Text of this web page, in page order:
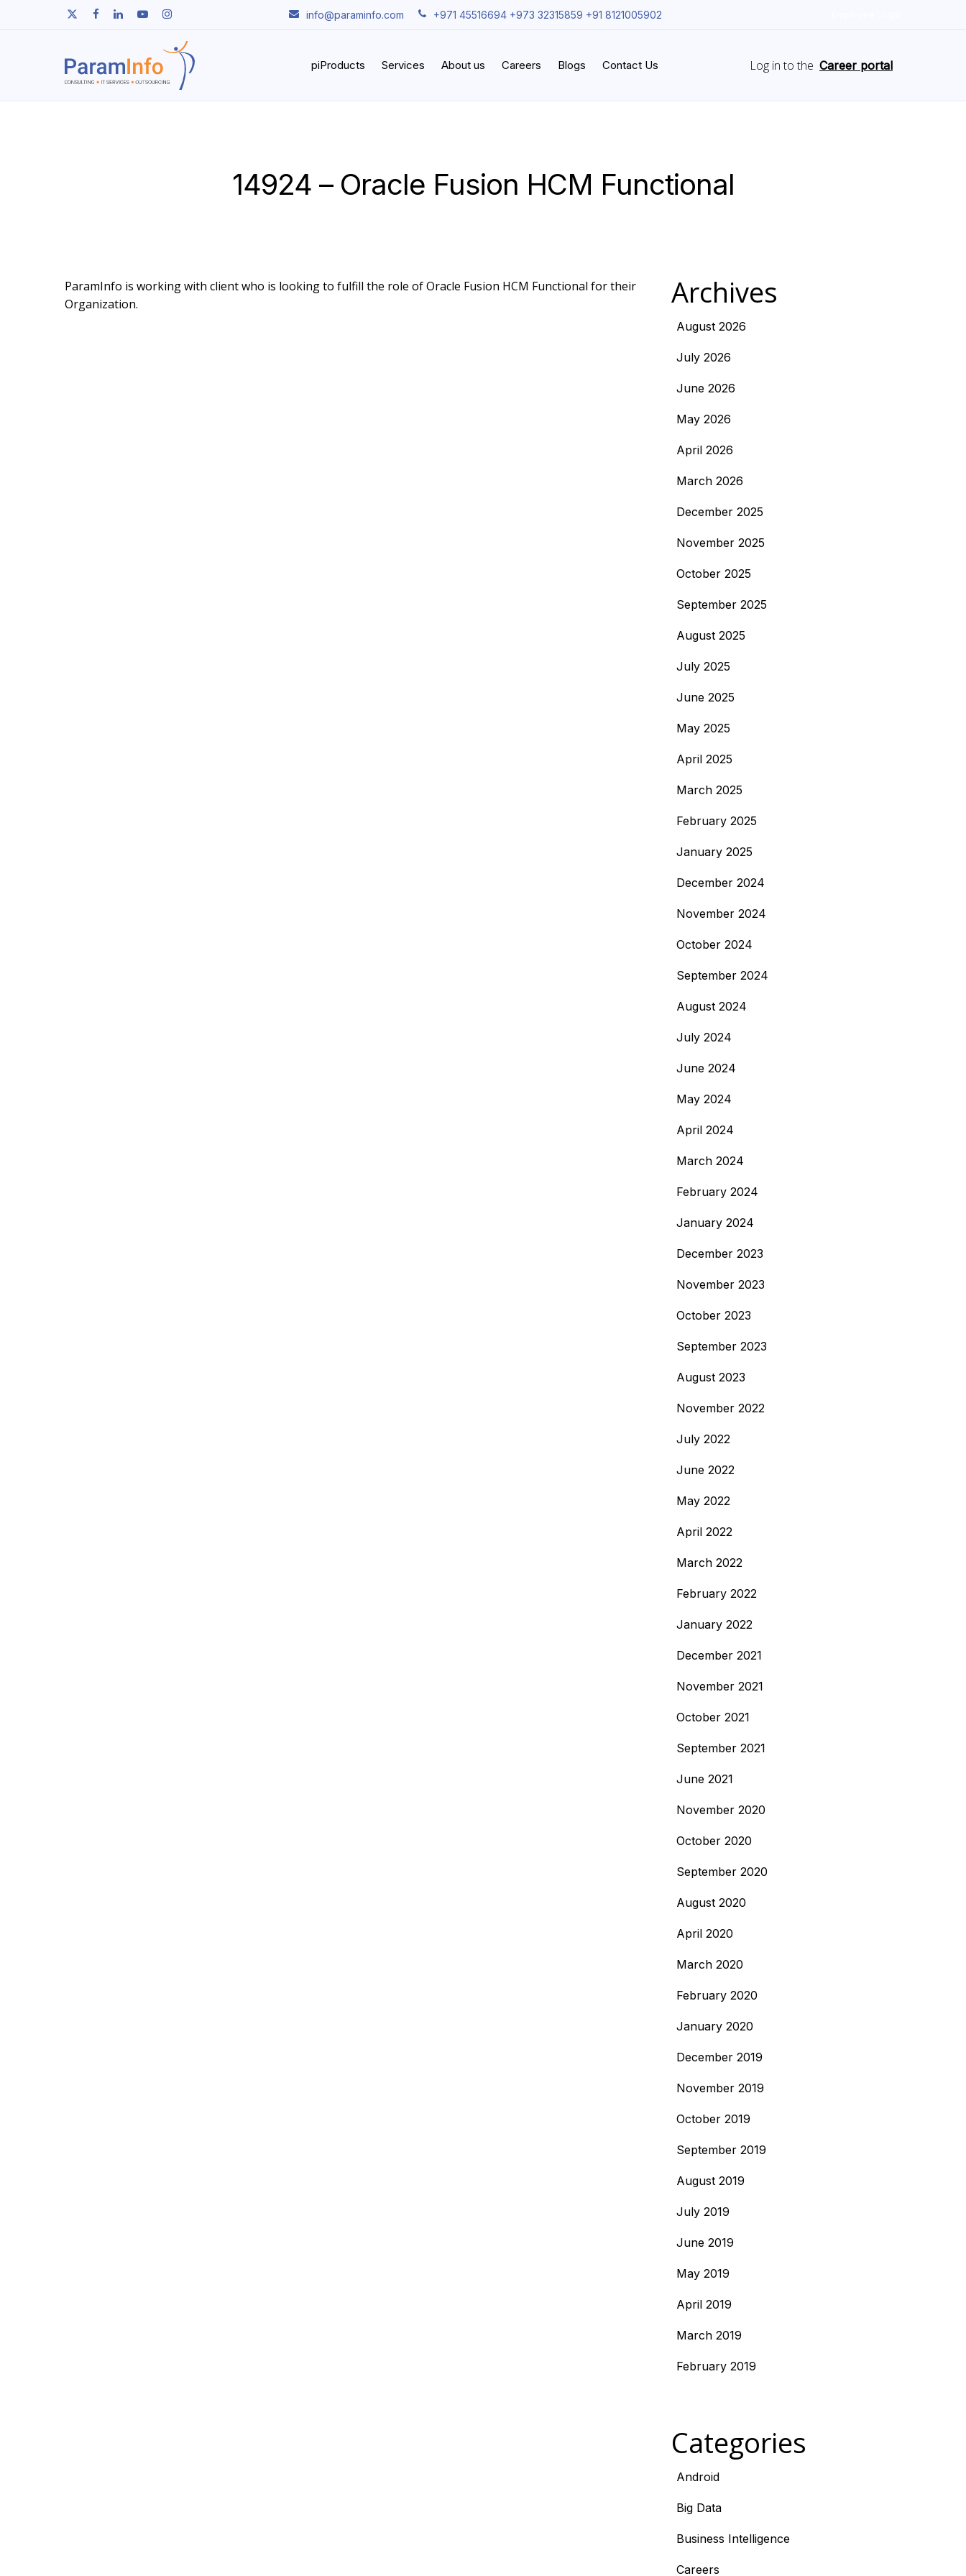
twitter facebooklinkedinyoutubeinstagram info@paraminfo.com +971 45516694 +973 32315859 +91 8121005902
piProducts Services About us Careers Blogs Contact Us Log in to the Career portal
14924 – Oracle Fusion HCM Functional
ParamInfo is working with client who is looking to fulfill the role of Oracle Fusion HCM Functional for their
Organization.
Archives
August 2026
July 2026
June 2026
May 2026
April 2026
March 2026
December 2025
November 2025
October 2025
September 2025
August 2025
July 2025
June 2025
May 2025
April 2025
March 2025
February 2025
January 2025
December 2024
November 2024
October 2024
September 2024
August 2024
July 2024
June 2024
May 2024
April 2024
March 2024
February 2024
January 2024
December 2023
November 2023
October 2023
September 2023
August 2023
November 2022
July 2022
June 2022
May 2022
April 2022
March 2022
February 2022
January 2022
December 2021
November 2021
October 2021
September 2021
June 2021
November 2020
October 2020
September 2020
August 2020
April 2020
March 2020
February 2020
January 2020
December 2019
November 2019
October 2019
September 2019
August 2019
July 2019
June 2019
May 2019
April 2019
March 2019
February 2019
Categories
Android
Big Data
Business Intelligence
Careers